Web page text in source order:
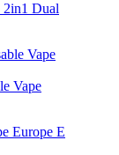
2in1 Dual
Vape